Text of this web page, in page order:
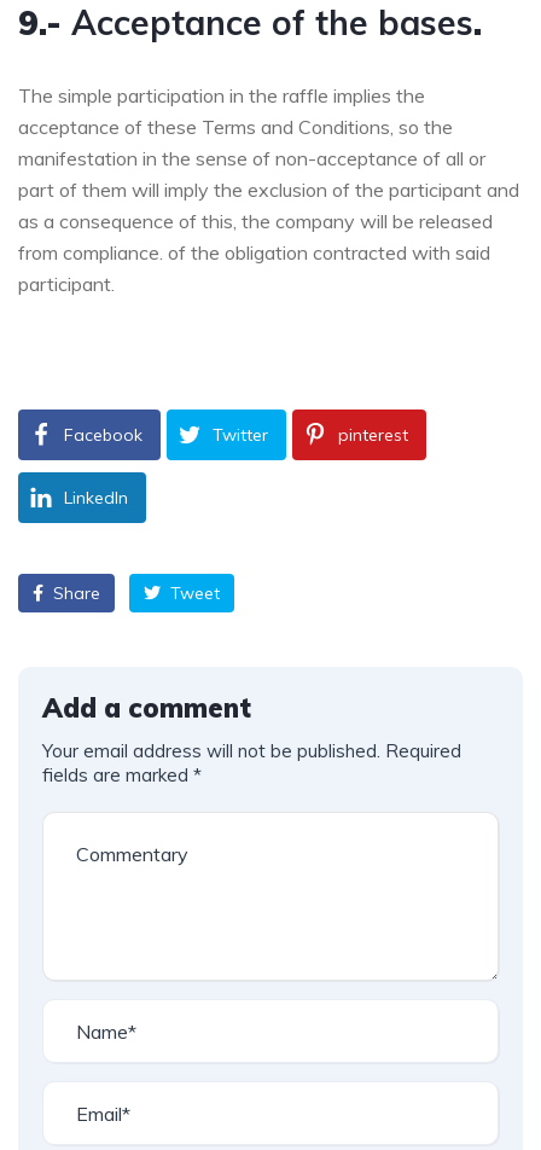
9.- Acceptance of the bases.
The simple participation in the raffle implies the
acceptance of these Terms and Conditions, so the
manifestation in the sense of non-acceptance of all or
part of them will imply the exclusion of the participant and
as a consequence of this, the company will be released
from compliance. of the obligation contracted with said
participant.
Facebook Twitter pinterest
LinkedIn
Share Tweet
Add a comment
Your email address will not be published. Required
fields are marked *